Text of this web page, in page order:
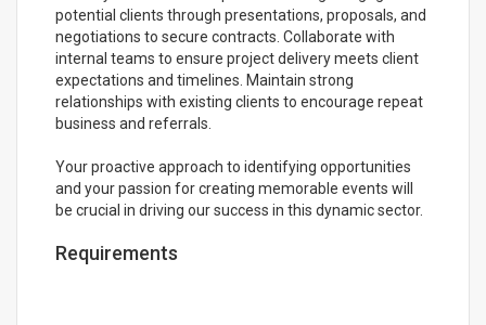
potential clients through presentations, proposals, and
negotiations to secure contracts. Collaborate with
internal teams to ensure project delivery meets client
expectations and timelines. Maintain strong
relationships with existing clients to encourage repeat
business and referrals.
Your proactive approach to identifying opportunities
and your passion for creating memorable events will
be crucial in driving our success in this dynamic sector.
Requirements